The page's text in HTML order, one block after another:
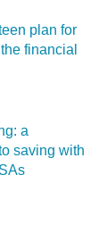
plan for
financial
a
saving with